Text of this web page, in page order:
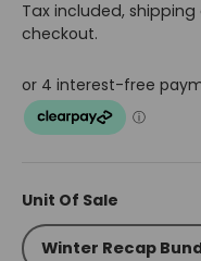
Tax included,
checkout.
Unit Of Sale
Winter Recap